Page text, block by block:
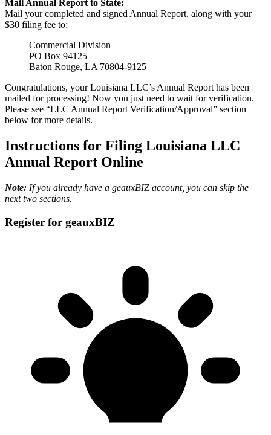
Mail Annual Report to State:
Mail your completed and signed Annual Report, along with your
$30 filing fee to:
Commercial Division
PO Box 94125
Baton Rouge, LA 70804-9125
Congratulations, your Louisiana LLC’s Annual Report has been
mailed for processing! Now you just need to wait for verification.
Please see “LLC Annual Report Verification/Approval” section
below for more details.
Instructions for Filing Louisiana LLC
Annual Report Online
Note: If you already have a geauxBIZ account, you can skip the
next two sections.
Register for geauxBIZ